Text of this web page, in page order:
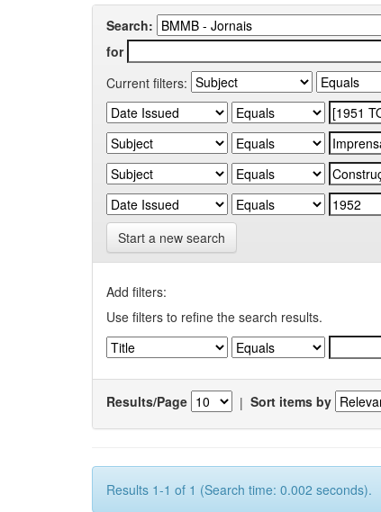
Search:
for
Current filters:
Start a new search
Add filters:
Use filters to refine the search results.
Results/Page | Sort items by
Results 1-1 of 1 (Search time: 0.002 seconds).